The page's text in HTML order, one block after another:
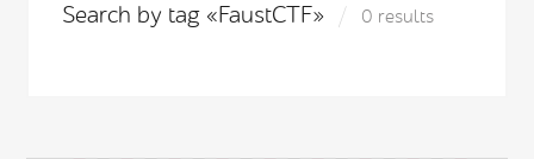
Search by tag «FaustCTF» 0 results